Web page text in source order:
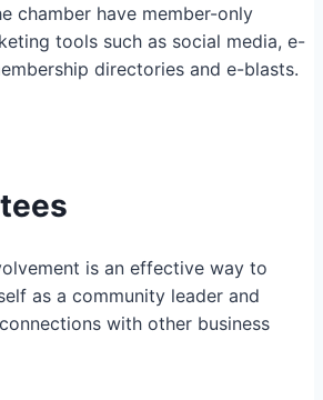
chamber have member-only
tools such as social media, e-
directories and e-blasts.
is an effective way to
as a community leader and
with other business